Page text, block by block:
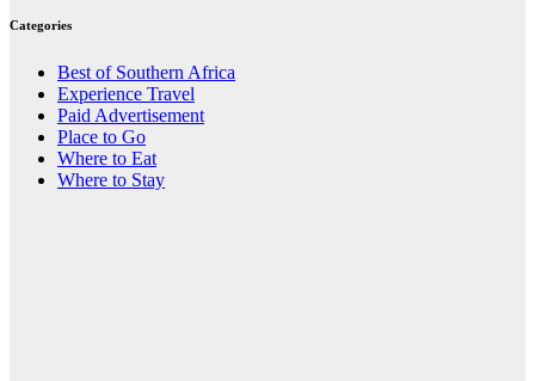
Categories
Best of Southern Africa
Experience Travel
Paid Advertisement
Place to Go
Where to Eat
Where to Stay